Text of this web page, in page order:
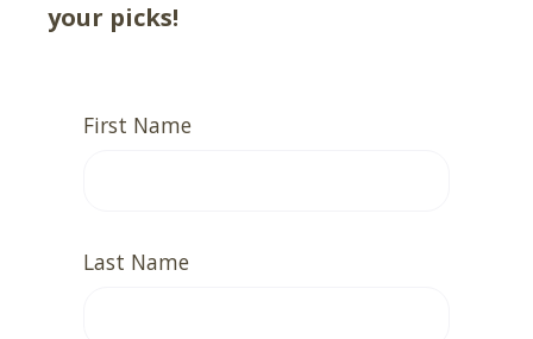
your picks!
First Name
Last Name